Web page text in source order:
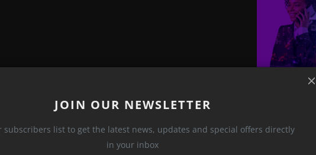
JOIN OUR NEWSLETTER
subscribers list to get the latest news, updates and special offers directly
in your inbox
How
Unique
Feb